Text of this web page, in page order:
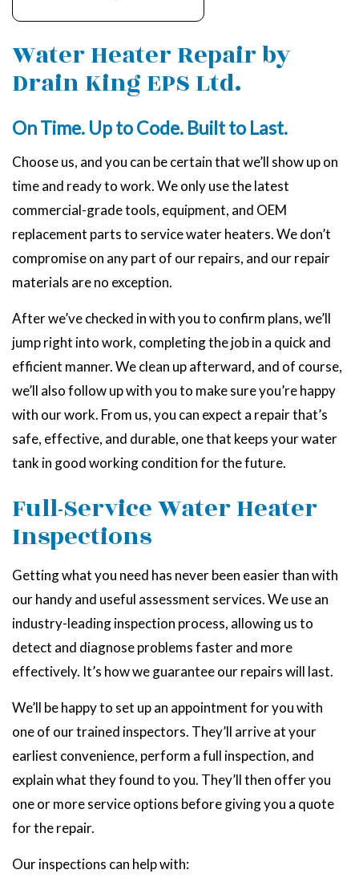
Water Heater Repair by
Drain King EPS Ltd.
On Time. Up to Code. Built to Last.
Choose us, and you can be certain that we’ll show up on
time and ready to work. We only use the latest
commercial-grade tools, equipment, and OEM
replacement parts to service water heaters. We don’t
compromise on any part of our repairs, and our repair
materials are no exception.
After we’ve checked in with you to confirm plans, we’ll
jump right into work, completing the job in a quick and
efficient manner. We clean up afterward, and of course,
we’ll also follow up with you to make sure you’re happy
with our work. From us, you can expect a repair that’s
safe, effective, and durable, one that keeps your water
tank in good working condition for the future.
Full-Service Water Heater
Inspections
Getting what you need has never been easier than with
our handy and useful assessment services. We use an
industry-leading inspection process, allowing us to
detect and diagnose problems faster and more
effectively. It’s how we guarantee our repairs will last.
We’ll be happy to set up an appointment for you with
one of our trained inspectors. They’ll arrive at your
earliest convenience, perform a full inspection, and
explain what they found to you. They’ll then offer you
one or more service options before giving you a quote
for the repair.
Our inspections can help with: